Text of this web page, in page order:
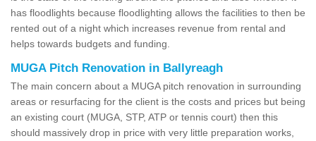
has floodlights because floodlighting allows the facilities to then be
rented out of a night which increases revenue from rental and
helps towards budgets and funding.
MUGA Pitch Renovation in Ballyreagh
The main concern about a MUGA pitch renovation in surrounding
areas or resurfacing for the client is the costs and prices but being
an existing court (MUGA, STP, ATP or tennis court) then this
should massively drop in price with very little preparation works,